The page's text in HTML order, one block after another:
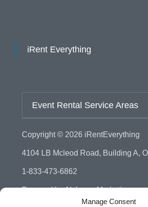
Manage Consent
iRent Everything
Event Rental Service Areas
Copyright © 2026 iRentEverything
4104 LB Mcleod Road, Building A,
1-833-473-6862
Powered byAlchemy Marketing